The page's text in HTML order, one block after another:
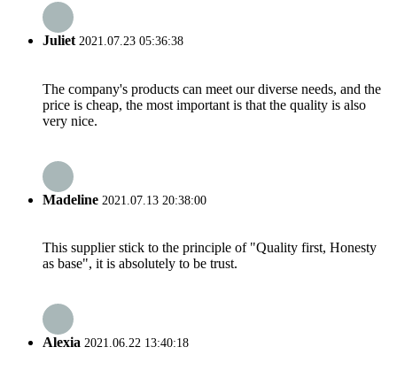
Juliet2021.07.23 05:36:38
The company's products can meet our diverse needs, and the
price is cheap, the most important is that the quality is also
very nice.
Madeline 2021.07.13 20:38:00
This supplier stick to the principle of "Quality first, Honesty
as base", it is absolutely to be trust.
Alexia 2021.06.22 13:40:18